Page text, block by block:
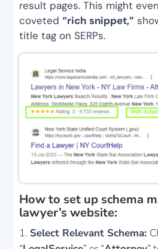
result pages. This might
coveted“rich snippet,”
title tag on SERPs.
How to set up schema
lawyer’s website:
Select Relevant Schema: